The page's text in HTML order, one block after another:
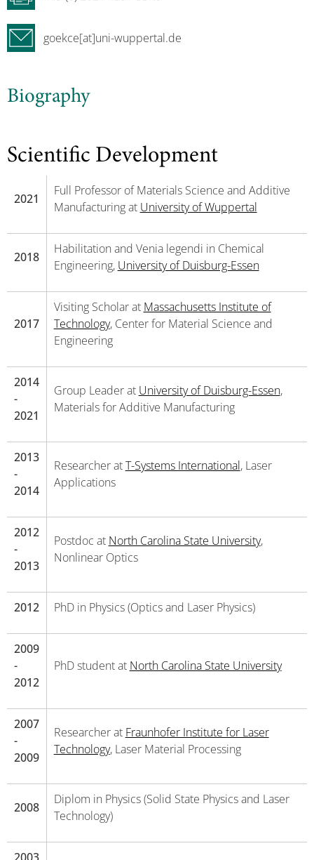
goekce[at]uni-wuppertal.de
Biography
Scientific Development
2021
Full Professor of Materials Science and Additive
Manufacturing at University of Wuppertal
2018
Habilitation and Venia legendi in Chemical
Engineering, University of Duisburg-Essen
2017
Visiting Scholar at Massachusetts Institute of
Technology, Center for Material Science and
Engineering
2014
-
2021
Group Leader at University of Duisburg-Essen,
Materials for Additive Manufacturing
2013
-
2014
Researcher atT-Systems International, Laser
Applications
2012
-
2013
Postdoc at North Carolina State University,
Nonlinear Optics
2012 PhD in Physics (Optics and Laser Physics)
2009
-
2012
PhD student at North Carolina State University
2007
-
2009
Researcher at Fraunhofer Institute for Laser
Technology, Laser Material Processing
2008
Diplom in Physics (Solid State Physics and Laser
Technology)